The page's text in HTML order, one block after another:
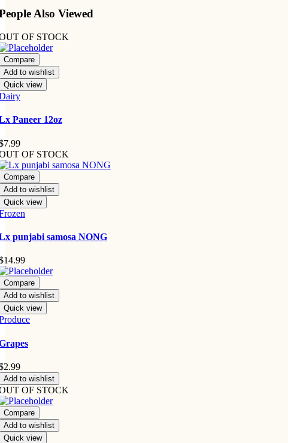
Also Viewed
OF STOCK
Compare
Add to wishlist
Quick view
Paneer 12oz
7.99
OF STOCK
Compare
Add to wishlist
Quick view
punjabi samosa NONG
14.99
Compare
Add to wishlist
Quick view
2.99
Add to wishlist
OF STOCK
Compare
Add to wishlist
Quick view